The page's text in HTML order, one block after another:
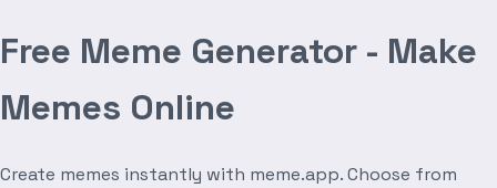
Free Meme Generator - Make
Memes Online
Create memes instantly with meme.app. Choose from